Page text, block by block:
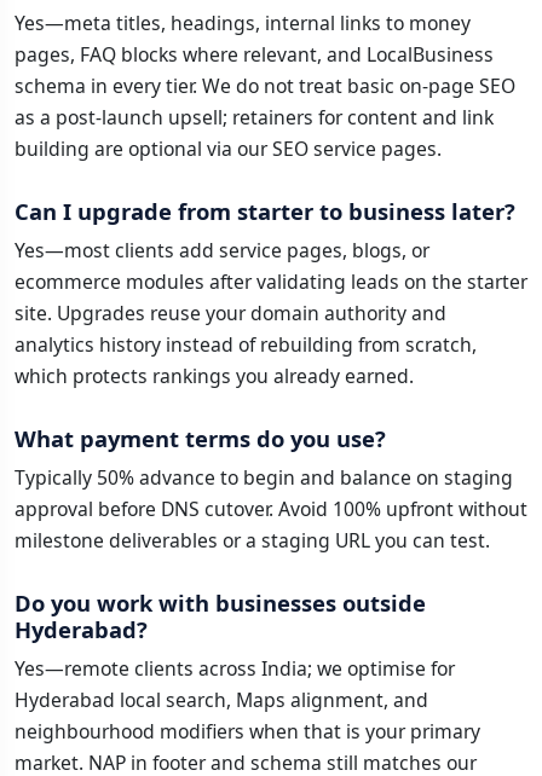
Yes—meta titles, headings, internal links to money
pages, FAQ blocks where relevant, and LocalBusiness
schema in every tier. We do not treat basic on-page SEO
as a post-launch upsell; retainers for content and link
building are optional via our SEO service pages.
Can I upgrade from starter to business later?
Yes—most clients add service pages, blogs, or
ecommerce modules after validating leads on the starter
site. Upgrades reuse your domain authority and
analytics history instead of rebuilding from scratch,
which protects rankings you already earned.
What payment terms do you use?
Typically 50% advance to begin and balance on staging
approval before DNS cutover. Avoid 100% upfront without
milestone deliverables or a staging URL you can test.
Do you work with businesses outside
Hyderabad?
Yes—remote clients across India; we optimise for
Hyderabad local search, Maps alignment, and
neighbourhood modifiers when that is your primary
market. NAP in footer and schema still matches our